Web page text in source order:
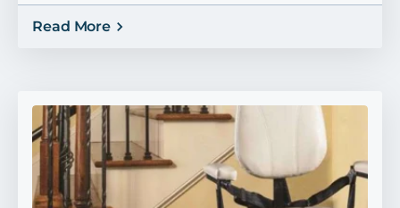
Read More